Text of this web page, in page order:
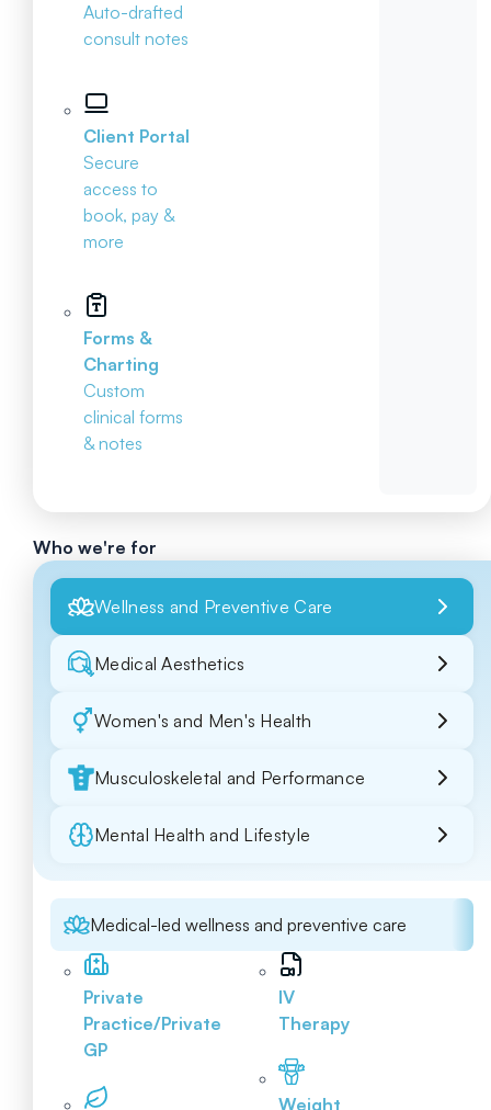
Auto-drafted
consult notes
Client Portal
Secure
access to
book, pay &
more
Forms &
Charting
Custom
clinical forms
& notes
Who we're for
Wellness and Preventive Care
Medical Aesthetics
Women's and Men's Health
Musculoskeletal and Performance
Mental Health and Lifestyle
Medical-led wellness and preventive care
Private
Practice/Private
GP
IV
Therapy
Weight